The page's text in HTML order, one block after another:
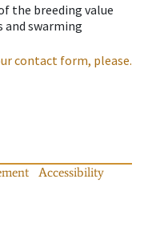
the breeding value
and swarming
contact form, please.
Accessibility